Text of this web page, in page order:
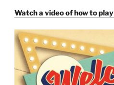
Watch a video of how to play